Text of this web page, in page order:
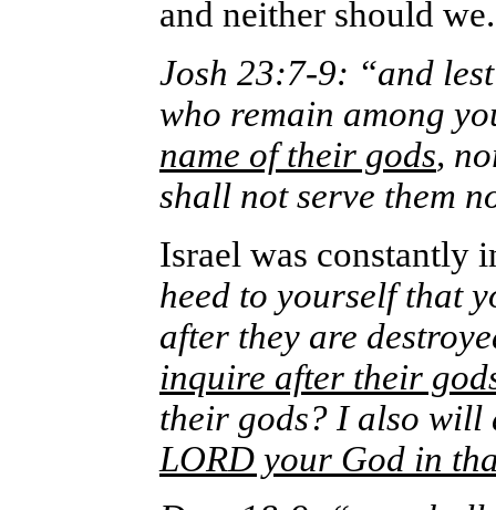
and neither should we.
Josh 23:7-9: “and
who remain among
name of their gods,
shall not serve them
Israel was constantly
heed to yourself that
after they are
inquire after their
their gods? I also will
LORD your God in